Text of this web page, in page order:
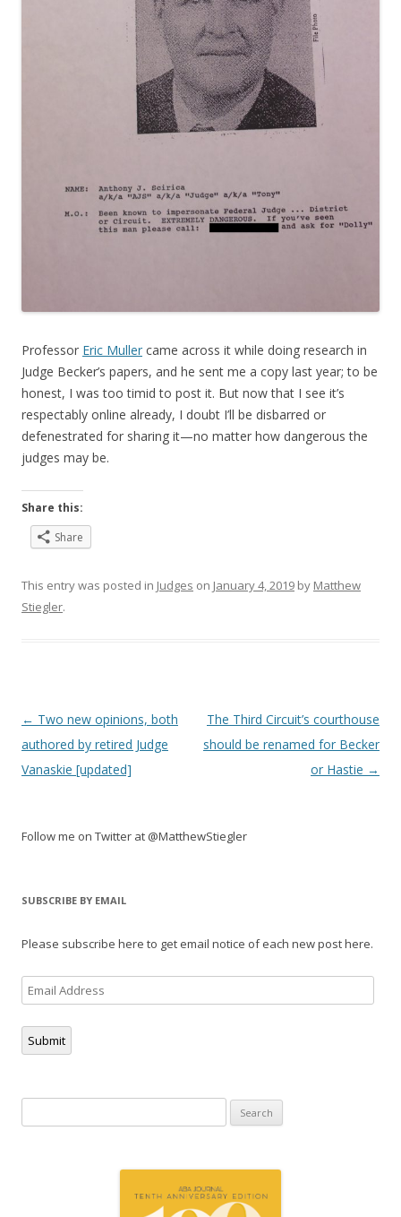
Professor Eric Muller came across it while doing research in
Judge Becker’s papers, and he sent me a copy last year; to be
honest, I was too timid to post it. But now that I see it’s
respectably online already, I doubt I’ll be disbarred or
defenestrated for sharing it—no matter how dangerous the
judges may be.
Share this:
Share
This entry was posted in Judges on January 4, 2019 by Matthew
Stiegler.
Post
navigation
← Two new opinions, both
authored by retired Judge
Vanaskie [updated]
The Third Circuit’s courthouse
should be renamed for Becker
or Hastie →
Follow me on Twitter at @MatthewStiegler
SUBSCRIBE BY EMAIL
Please subscribe here to get email notice of each new post here.
Email
Address
Submit
for: